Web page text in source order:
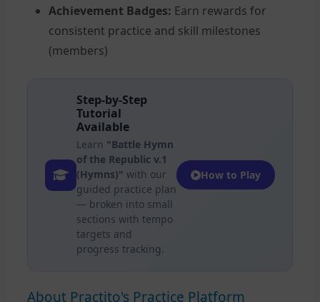
Achievement Badges: Earn rewards for
consistent practice and skill milestones
(members)
Step-by-Step
Tutorial
Available
Learn "Battle Hymn
of the Republic v.1
(Hymns)" with our
guided practice plan
— broken into small
sections with tempo
targets and
progress tracking.
How to Play
About Practito's Practice Platform